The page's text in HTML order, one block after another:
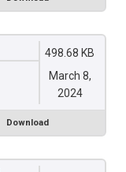
498.68 KB
March 8,
2024
Download